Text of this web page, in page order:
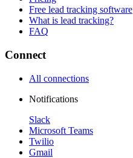
Free lead tracking software
What is lead tracking?
FAQ
Connect
All connections
Notifications
Slack
Microsoft Teams
Twilio
Gmail